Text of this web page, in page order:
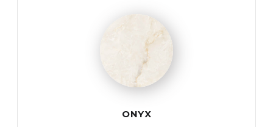
ONYX